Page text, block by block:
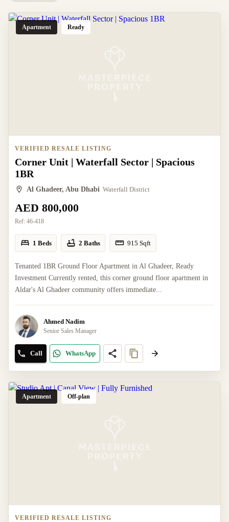
Apartment Ready
VERIFIED RESALE LISTING
Corner Unit | Waterfall Sector | Spacious
1BR
Al Ghadeer, Abu Dhabi Waterfall District
AED 800,000
Ref: 46-418
1 Beds 2 Baths 915 Sqft
Tenanted 1BR Ground Floor Apartment in Al Ghadeer, Ready
Investment Currently rented, this corner ground floor apartment in
Aldar's Al Ghadeer community offers immediate...
Ahmed Nadim
Senior Sales Manager
Call WhatsApp
Apartment Off-plan
VERIFIED RESALE LISTING